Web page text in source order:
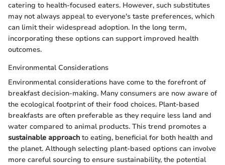
catering to health-focused eaters. However, such substitutes
may not always appeal to everyone's taste preferences, which
can limit their widespread adoption. In the long term,
incorporating these options can support improved health
outcomes.
Environmental Considerations
Environmental considerations have come to the forefront of
breakfast decision-making. Many consumers are now aware of
the ecological footprint of their food choices. Plant-based
breakfasts are often preferable as they require less land and
water compared to animal products. This trend promotes a
sustainable approach to eating, beneficial for both health and
the planet. Although selecting plant-based options can involve
more careful sourcing to ensure sustainability, the potential